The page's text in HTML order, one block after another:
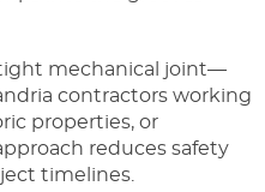
tight mechanical joint—
contractors working
properties, or
reduces safety
timelines.